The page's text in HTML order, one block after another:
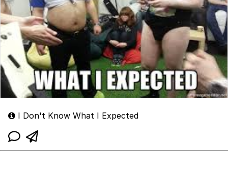
I Don't Know What I Expected